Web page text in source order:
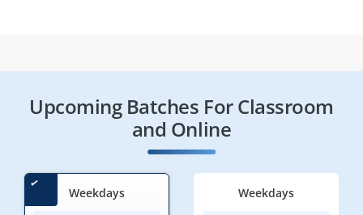
Upcoming Batches For Classroom
and Online
Weekdays Weekdays